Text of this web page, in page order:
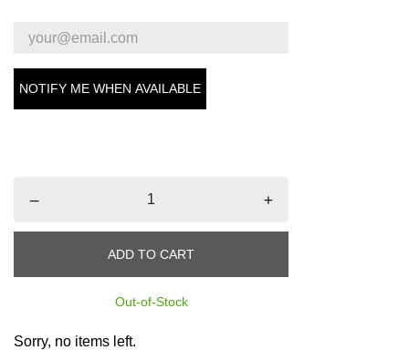
NOTIFY ME WHEN AVAILABLE
– +
ADD TO CART
Out-of-Stock
Sorry, no items left.